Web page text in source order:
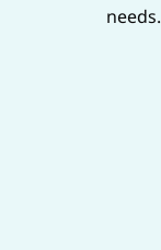
needs.